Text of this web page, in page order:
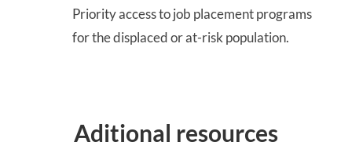
Priority access to job placement programs
for the displaced or at-risk population.
Aditional resources